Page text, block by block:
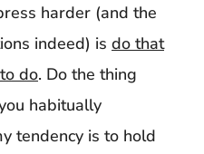
harder (and the
indeed) is do that
do. Do the thing
habitually
tendency is to hold